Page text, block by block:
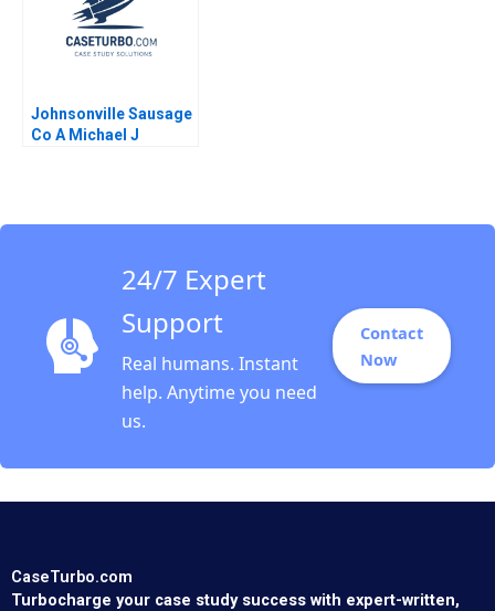
Johnsonville Sausage
Co A Michael J
24/7 Expert
Support
Real humans. Instant
help. Anytime you need
us.
Contact
Now
CaseTurbo.com
Turbocharge your case study success with expert-written,